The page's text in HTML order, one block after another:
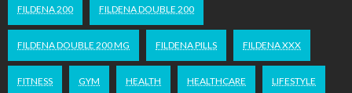
FILDENA 200 FILDENA DOUBLE 200
FILDENA DOUBLE 200 MG FILDENA PILLS FILDENA XXX
FITNESS GYM HEALTH HEALTHCARE LIFESTYLE